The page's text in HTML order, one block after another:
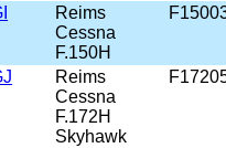
Reims
Cessna
F.150H
Reims
Cessna
F.172H
Skyhawk